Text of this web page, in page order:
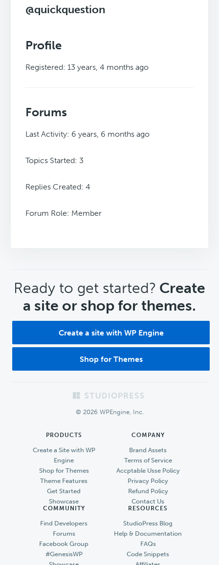
@quickquestion
Profile
Registered: 13 years, 4 months ago
Forums
Last Activity: 6 years, 6 months ago
Topics Started: 3
Replies Created: 4
Forum Role: Member
CTA
Ready to get started? Create
a site or shop for themes.
Create a site with WP Engine
Shop for Themes
© 2026 WPEngine, Inc.
PRODUCTS
Create a Site with WP
Engine
Shop for Themes
Theme Features
Get Started
Showcase
COMPANY
Brand Assets
Terms of Service
Accptable Usse Policy
Privacy Policy
Refund Policy
Contact Us
COMMUNITY
Find Developers
Forums
Facebook Group
#GenesisWP
RESOURCES
StudioPress Blog
Help & Documentation
FAQs
Code Snippets